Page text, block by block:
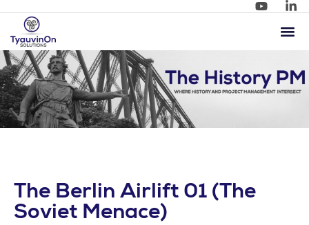
The Berlin Airlift 01 (The
Soviet Menace)